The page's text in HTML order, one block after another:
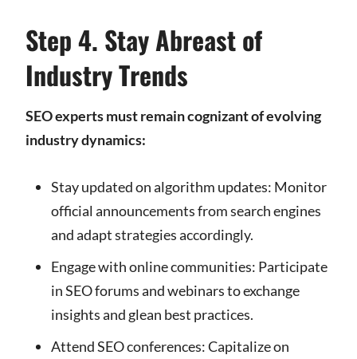
Step 4. Stay Abreast of
Industry Trends
SEO experts must remain cognizant of evolving
industry dynamics:
Stay updated on algorithm updates: Monitor
official announcements from search engines
and adapt strategies accordingly.
Engage with online communities: Participate
in SEO forums and webinars to exchange
insights and glean best practices.
Attend SEO conferences: Capitalize on